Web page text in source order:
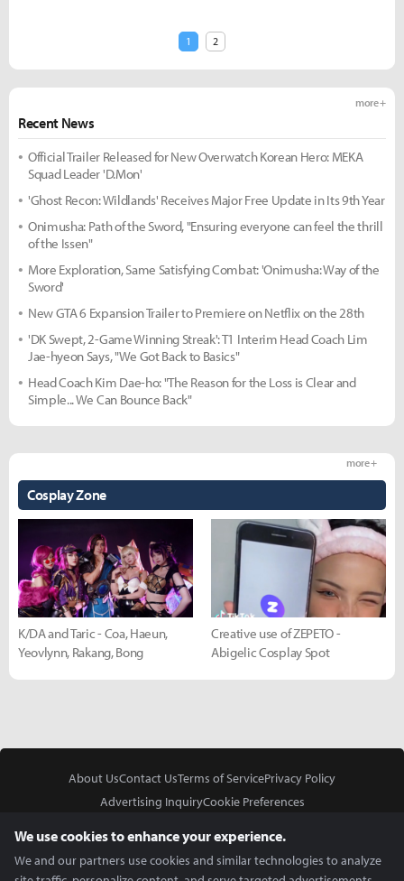
1 2
Recent News
more +
Official Trailer Released for New Overwatch Korean Hero: MEKA
Squad Leader 'D.Mon'
'Ghost Recon: Wildlands' Receives Major Free Update in Its 9th Year
Onimusha: Path of the Sword, "Ensuring everyone can feel the thrill
of the Issen"
More Exploration, Same Satisfying Combat: 'Onimusha: Way of the
Sword'
New GTA 6 Expansion Trailer to Premiere on Netflix on the 28th
'DK Swept, 2-Game Winning Streak': T1 Interim Head Coach Lim
Jae-hyeon Says, "We Got Back to Basics"
Head Coach Kim Dae-ho: "The Reason for the Loss is Clear and
Simple... We Can Bounce Back"
Cosplay Zone
more +
K/DA and Taric - Coa, Haeun,
Yeovlynn, Rakang, Bong
Creative use of ZEPETO -
Abigelic Cosplay Spot
About UsContact UsTerms of ServicePrivacy Policy
Advertising InquiryCookie Preferences
We use cookies to enhance your experience.
We and our partners use cookies and similar technologies to analyze